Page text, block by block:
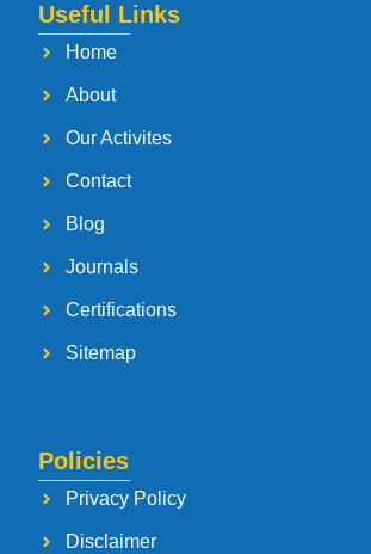
Useful Links
Home
About
Our Activites
Contact
Blog
Journals
Certifications
Sitemap
Policies
Privacy Policy
Disclaimer